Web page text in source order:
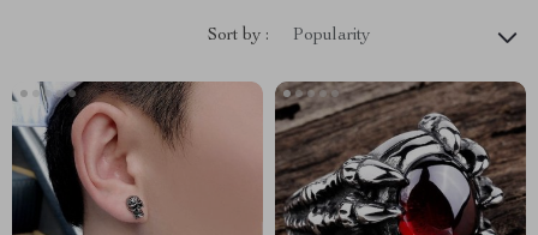
Sort by : Popularity